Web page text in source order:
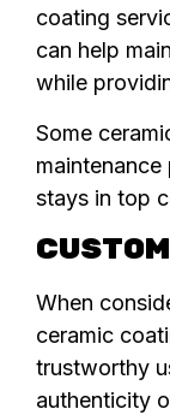
coating
can help
while
Some
stays in top
When
ceramic
trustworthy
authenticity